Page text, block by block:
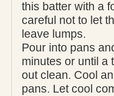
this batter with a
careful not to let
leave lumps.
Pour into pans
minutes or until a
out clean. Cool
pans. Let cool